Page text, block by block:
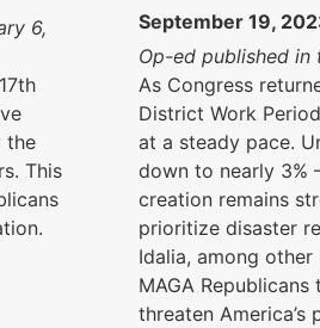
6,
the
This
September 19,
Op-ed published in
As Congress
District Work
at a steady pace.
down to nearly
creation remains
prioritize disaster
Idalia, among
MAGA
threaten America’s